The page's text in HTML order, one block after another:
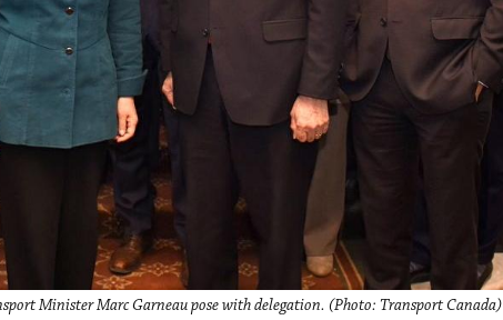
Minister Marc Garneau pose with delegation. (Photo: Transport Canada)